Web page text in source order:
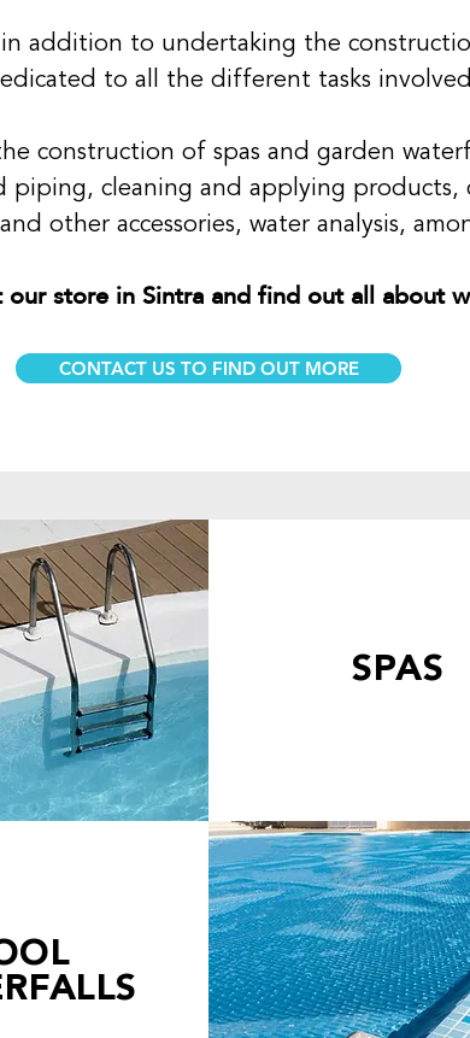
in addition to undertaking the
to all the different tasks
construction of spas and garden
piping, cleaning and applying
other accessories, water analysis,
store in Sintra and find out all about
CONTACT US TO FIND OUT MORE
SPAS